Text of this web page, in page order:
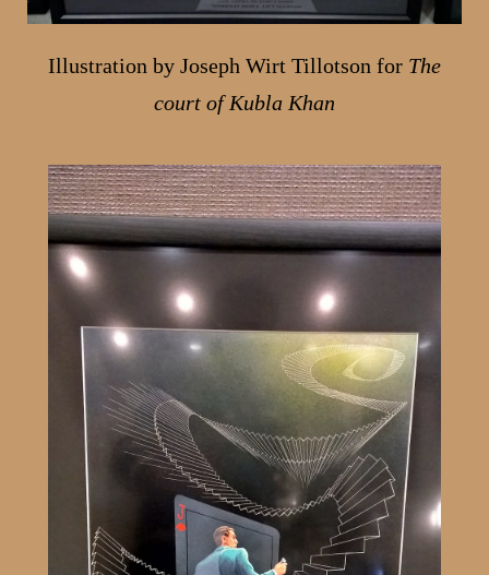
Illustration by Joseph Wirt Tillotson for The
court of Kubla Khan